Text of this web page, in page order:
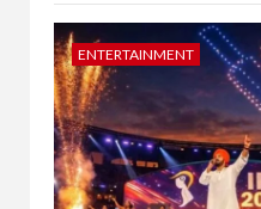
ENTERTAINMENT